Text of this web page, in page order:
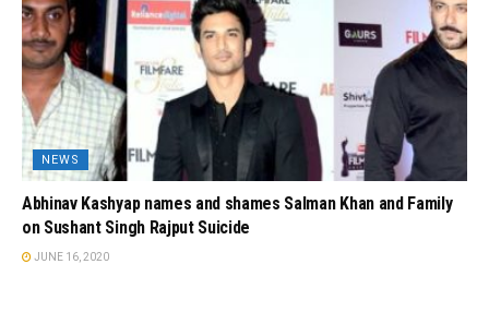
NEWS
Abhinav Kashyap names and shames Salman Khan and Family
on Sushant Singh Rajput Suicide
JUNE 16, 2020